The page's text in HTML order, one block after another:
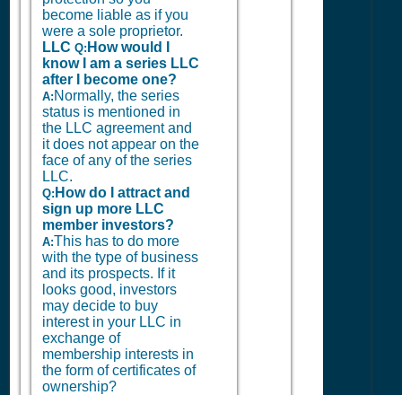
become liable as if you
were a sole proprietor.
LLC Q: How would I
know I am a series LLC
after I become one?
A: Normally, the series
status is mentioned in
the LLC agreement and
it does not appear on the
face of any of the series
LLC.
Q: How do I attract and
sign up more LLC
member investors?
A:This has to do more
with the type of business
and its prospects. If it
looks good, investors
may decide to buy
interest in your LLC in
exchange of
membership interests in
the form of certificates of
ownership?